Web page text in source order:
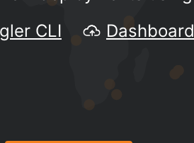
CLI
Dashboard